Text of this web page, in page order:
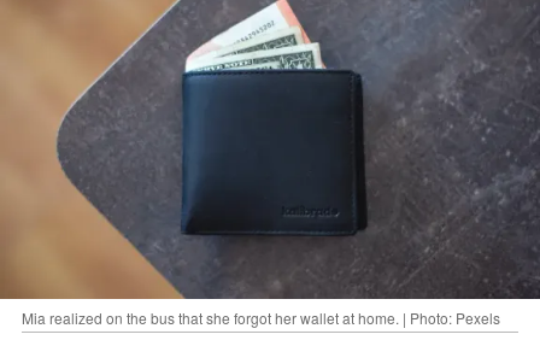
Mia realized on the bus that she forgot her wallet at home. | Photo: Pexels